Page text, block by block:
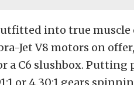
into true muscle
Jet V8 motors on
a C6 slushbox.